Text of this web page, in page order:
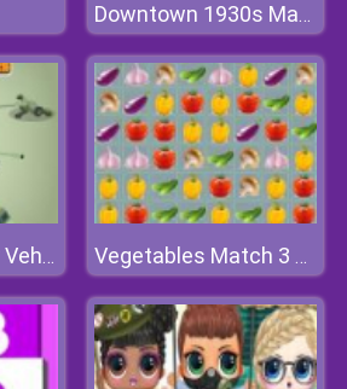
Downtown 1930s Mafia
Shoot To Military Vehicles Vegetables Match 3 Deluxe